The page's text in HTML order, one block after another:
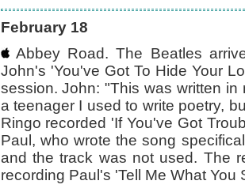
February 18
Abbey Road. The Beatles
John's 'You've Got To Hide Your
session. John: "This was written
a teenager I used to write poetry,
Ringo recorded 'If You've Got
Paul, who wrote the song
and the track was not used. The
recording Paul's 'Tell Me What You